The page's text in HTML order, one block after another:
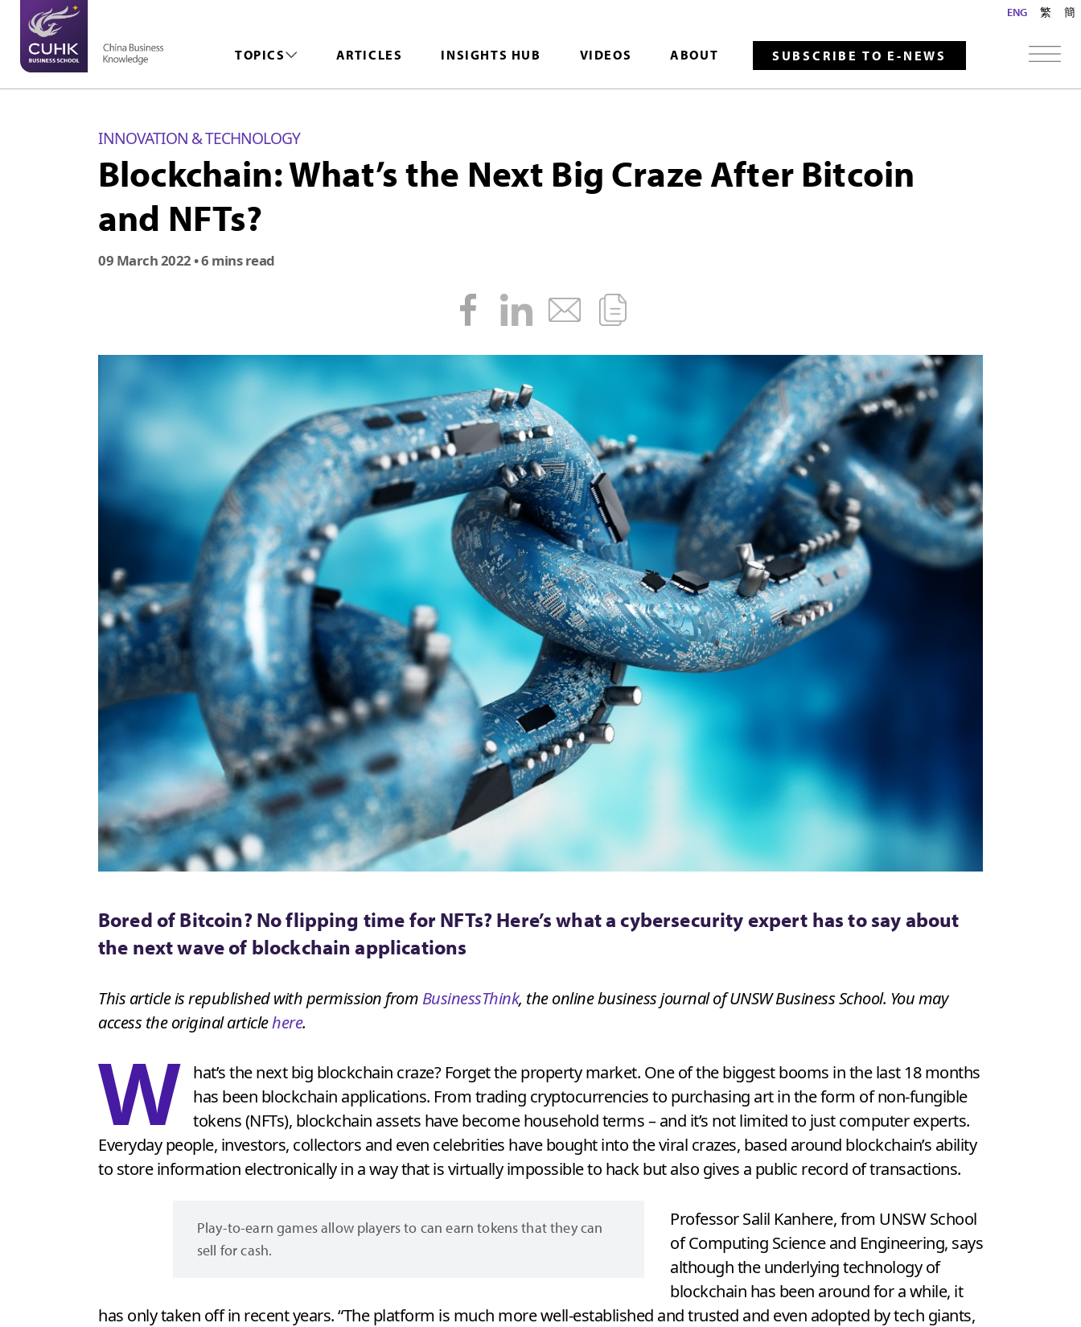
ENG 繁 簡
TOPICS ARTICLES INSIGHTS HUB VIDEOS ABOUT SUBSCRIBE TO E-NEWS
INNOVATION & TECHNOLOGY
Blockchain: What’s the Next Big Craze After Bitcoin
and NFTs?
09 March 2022• 6 mins read
Bored of Bitcoin? No flipping time for NFTs? Here’s what a cybersecurity expert has to say about
the next wave of blockchain applications
This article is republished with permission from BusinessThink, the online business journal of UNSW Business School. You may
access the original articlehere.
W
hat’s the next big blockchain craze? Forget the property market. One of the biggest booms in the last 18 months
has been blockchain applications. From trading cryptocurrencies to purchasing art in the form of non-fungible
tokens (NFTs), blockchain assets have become household terms – and it’s not limited to just computer experts.
Everyday people, investors, collectors and even celebrities have bought into the viral crazes, based around blockchain’s ability
to store information electronically in a way that is virtually impossible to hack but also gives a public record of transactions.
Play-to-earn games allow players to can earn tokens that they can
sell for cash.
Professor Salil Kanhere, from UNSW School
of Computing Science and Engineering, says
although the underlying technology of
blockchain has been around for a while, it
has only taken off in recent years. “The platform is much more well-established and trusted and even adopted by tech giants,